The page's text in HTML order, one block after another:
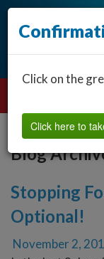
Blog
Stopping
Optional!
November 2,
Click on the
Click here to